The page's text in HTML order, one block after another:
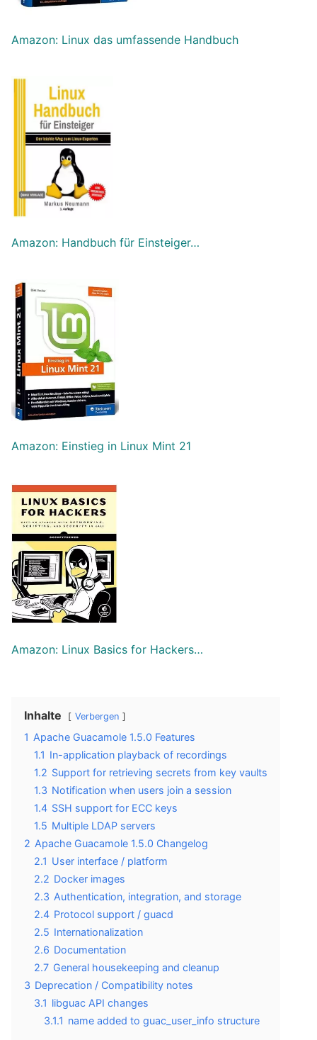
Amazon: Linux das umfassende Handbuch
Amazon: Handbuch für Einsteiger…
Amazon: Einstieg in Linux Mint 21
Amazon: Linux Basics for Hackers…
Inhalte Verbergen
1 Apache Guacamole 1.5.0 Features
1.1 In-application playback of recordings
1.2 Support for retrieving secrets from key vaults
1.3 Notification when users join a session
1.4 SSH support for ECC keys
1.5 Multiple LDAP servers
2 Apache Guacamole 1.5.0 Changelog
2.1 User interface / platform
2.2 Docker images
2.3 Authentication, integration, and storage
2.4 Protocol support / guacd
2.5 Internationalization
2.6 Documentation
2.7 General housekeeping and cleanup
3 Deprecation / Compatibility notes
3.1 libguac API changes
3.1.1 name added to guac_user_info structure